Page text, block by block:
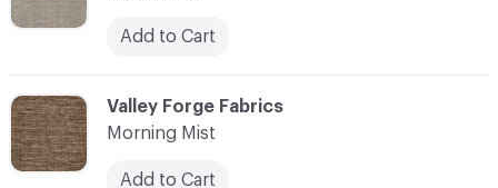
C-000078
Valley Forge Fabrics
Morning Mist
Add to Cart
Add to Cart